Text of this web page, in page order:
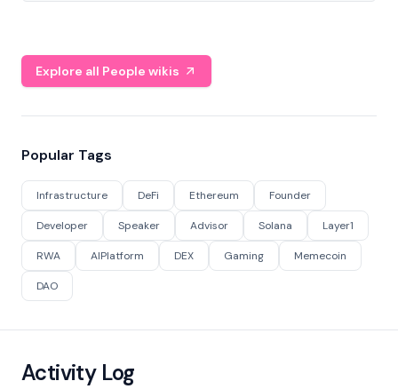
Explore all People wikis
Popular Tags
Infrastructure DeFi Ethereum Founder
Developer Speaker Advisor Solana Layer1
RWA AIPlatform DEX Gaming Memecoin
DAO
Activity Log